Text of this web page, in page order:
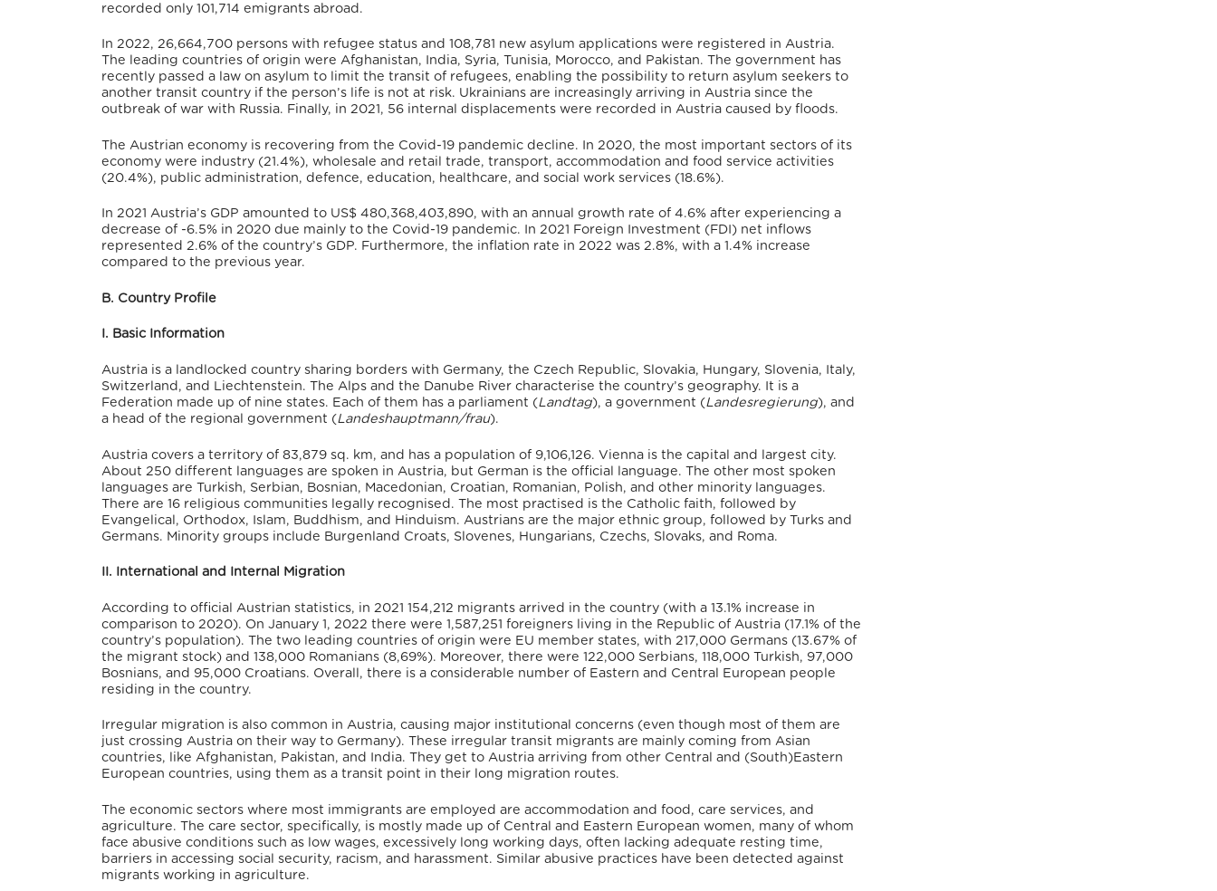
recorded only 101,714 emigrants abroad.
In 2022, 26,664,700 persons with refugee status and 108,781 new asylum applications were registered in Austria.
The leading countries of origin were Afghanistan, India, Syria, Tunisia, Morocco, and Pakistan. The government has
recently passed a law on asylum to limit the transit of refugees, enabling the possibility to return asylum seekers to
another transit country if the person’s life is not at risk. Ukrainians are increasingly arriving in Austria since the
outbreak of war with Russia. Finally, in 2021, 56 internal displacements were recorded in Austria caused by floods.
The Austrian economy is recovering from the Covid-19 pandemic decline. In 2020, the most important sectors of its
economy were industry (21.4%), wholesale and retail trade, transport, accommodation and food service activities
(20.4%), public administration, defence, education, healthcare, and social work services (18.6%).
In 2021 Austria’s GDP amounted to US$ 480,368,403,890, with an annual growth rate of 4.6% after experiencing a
decrease of -6.5% in 2020 due mainly to the Covid-19 pandemic.
In 2021 Foreign Investment (FDI) net inflows
represented 2.6% of the country’s GDP. Furthermore, the inflation rate in 2022 was 2.8%, with a 1.4% increase
compared to the previous year.
B. Country Profile
I. Basic Information
Austria is a landlocked country sharing borders with Germany, the Czech Republic, Slovakia, Hungary, Slovenia, Italy,
Switzerland, and Liechtenstein. The Alps and the Danube River characterise the country’s geography. It is a
Federation made up of nine states. Each of them has a parliament (Landtag), a government (Landesregierung), and
a head of the regional government (Landeshauptmann/frau).
Austria covers a territory of 83,879 sq. km, and has a population of 9,106,126. Vienna is the capital and largest city.
About 250 different languages are spoken in Austria, but German is the official language. The other most spoken
languages are Turkish, Serbian, Bosnian, Macedonian, Croatian, Romanian, Polish, and other minority languages.
There are 16 religious communities legally recognised. The most practised is the Catholic faith, followed by
Evangelical, Orthodox, Islam, Buddhism, and Hinduism. Austrians are the major ethnic group, followed by Turks and
Germans. Minority groups include Burgenland Croats, Slovenes, Hungarians, Czechs, Slovaks, and Roma.
II. International and Internal Migration
According to official Austrian statistics, in 2021 154,212 migrants arrived in the country (with a 13.1% increase in
comparison to 2020). On January 1, 2022 there were 1,587,251 foreigners living in the Republic of Austria (17.1% of the
country’s population). The two leading countries of origin were EU member states, with 217,000 Germans (13.67% of
the migrant stock) and 138,000 Romanians (8,69%). Moreover, there were 122,000 Serbians, 118,000 Turkish, 97,000
Bosnians, and 95,000 Croatians. Overall, there is a considerable number of Eastern and Central European people
residing in the country.
Irregular migration is also common in Austria, causing major institutional concerns (even though most of them are
just crossing Austria on their way to Germany). These irregular transit migrants are mainly coming from Asian
countries, like Afghanistan, Pakistan, and India. They get to Austria arriving from other Central and (South)Eastern
European countries, using them as a transit point in their long migration routes.
The economic sectors where most immigrants are employed are accommodation and food, care services, and
agriculture. The care sector, specifically, is mostly made up of Central and Eastern European women, many of whom
face abusive conditions such as low wages, excessively long working days, often lacking adequate resting time,
barriers in accessing social security, racism, and harassment. Similar abusive practices have been detected against
migrants working in agriculture.